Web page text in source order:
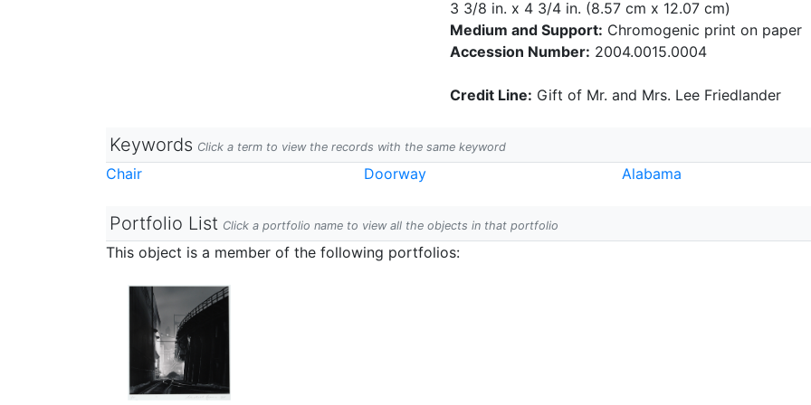
3 3/8 in. x 4 3/4 in. (8.57 cm x 12.07 cm)
Medium and Support: Chromogenic print on paper
Accession Number: 2004.0015.0004
Credit Line: Gift of Mr. and Mrs. Lee Friedlander
Keywords Click a term to view the records with the same keyword
Chair Doorway Alabama
Portfolio List Click a portfolio name to view all the objects in that portfolio
This object is a member of the following portfolios: